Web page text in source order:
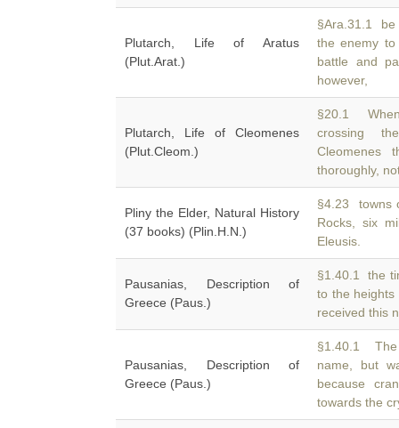
Plutarch, Life of Aratus
(Plut.Arat.)
§Ara.31.1 be
the enemy
battle and
however,
Plutarch, Life of Cleomenes
(Plut.Cleom.)
§20.1
crossing
Cleomenes
thoroughly,
Pliny the Elder, Natural History
(37 books) (Plin.H.N.)
§4.23 towns
Rocks, six
Eleusis.
Pausanias, Description of
Greece (Paus.)
§1.40.1 the
to the
received this
Pausanias, Description of
Greece (Paus.)
§1.40.1
name, but
because
towards the